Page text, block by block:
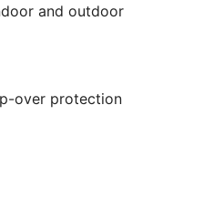
and outdoor
over protection